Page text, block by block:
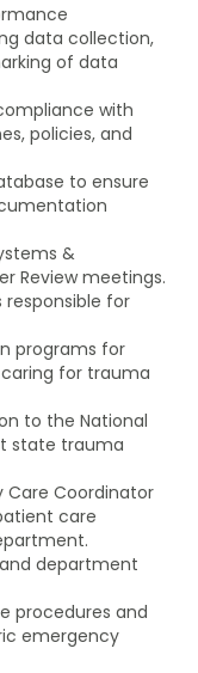
data collection,
of data
with
policies, and
to ensure
&
Review meetings.
responsible for
programs for
for trauma
to the National
state trauma
Care Coordinator
care
department
procedures and
emergency